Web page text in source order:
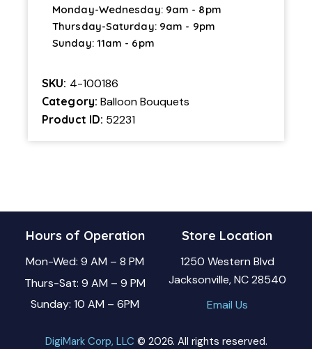
Monday-Wednesday: 9am - 8pm
Thursday-Saturday: 9am - 9pm
Sunday: 11am - 6pm
SKU: 4-100186
Category: Balloon Bouquets
Product ID: 52231
Hours of Operation
Mon-Wed: 9 AM – 8 PM
Thurs-Sat: 9 AM – 9 PM
Sunday: 10 AM – 6PM
Store Location
1250 Western Blvd
Jacksonville, NC 28540
Email Us
DigiMark Corp, LLC © 2026. All rights reserved.